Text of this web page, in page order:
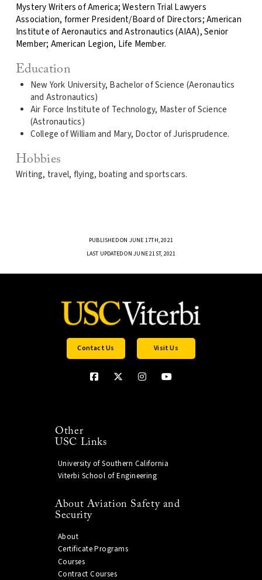
Mystery Writers of America; Western Trial Lawyers
Association, former President/Board of Directors; American
Institute of Aeronautics and Astronautics (AIAA), Senior
Member; American Legion, Life Member.
Education
New York University, Bachelor of Science (Aeronautics
and Astronautics)
Air Force Institute of Technology, Master of Science
(Astronautics)
College of William and Mary, Doctor of Jurisprudence.
Hobbies
Writing, travel, flying, boating and sportscars.
PUBLISHED ON JUNE 17TH, 2021
LAST UPDATED ON JUNE 21ST, 2021
Contact Us Visit Us
Other
USC Links
University of Southern California
Viterbi School of Engineering
About Aviation Safety and
Security
About
Certificate Programs
Courses
Contract Courses